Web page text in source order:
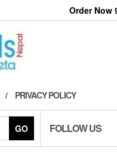
Order Now
PRIVACY POLICY
GO FOLLOW US